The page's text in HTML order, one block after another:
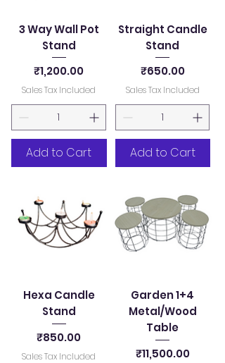
3 Way Wall Pot
Stand
Price
₹1,200.00
Sales Tax Included
Add to Cart
Straight Candle
Stand
Price
₹650.00
Sales Tax Included
Add to Cart
Hexa Candle
Stand
Price
₹850.00
Sales Tax Included
Garden 1+4
Metal/Wood
Table
Price
₹11,500.00